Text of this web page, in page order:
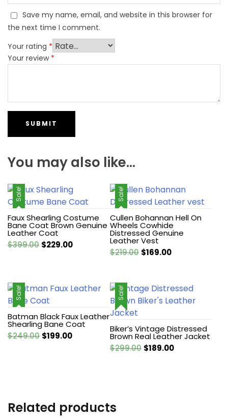
Save my name, email, and website in this browser for
the next time I comment.
Your rating *
Your review *
You may also like…
Sale!
Faux Shearling Costume
Bane Coat Brown Genuine
Leather Coat
$399.00 Original
$229.00Current
Sale!
Cullen Bohannan Hell On
Wheels Cowhide
Distressed Genuine
Leather Vest
$219.00 Original
$219.00.
$169.00Current
$169.00.
Sale!
Batman Black Faux Leather
Shearling Bane Coat
$249.00 Original
$199.00Current
Sale!
Biker’s Vintage Distressed
Brown Real Leather Jacket
$299.00 Original
$189.00Current
Related products